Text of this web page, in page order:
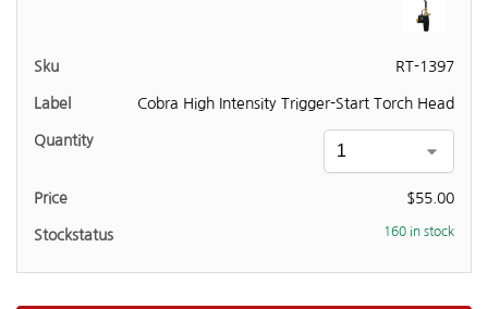
RT-1397
Cobra High Intensity Trigger-Start Torch Head
$55.00
160 in stock